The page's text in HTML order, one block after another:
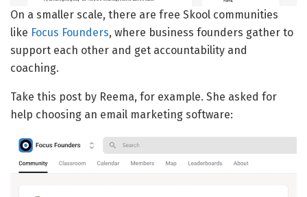
On a smaller scale, there are free Skool communities
like Focus Founders, where business founders gather to
support each other and get accountability and
coaching.
Take this post by Reema, for example. She asked for
help choosing an email marketing software: